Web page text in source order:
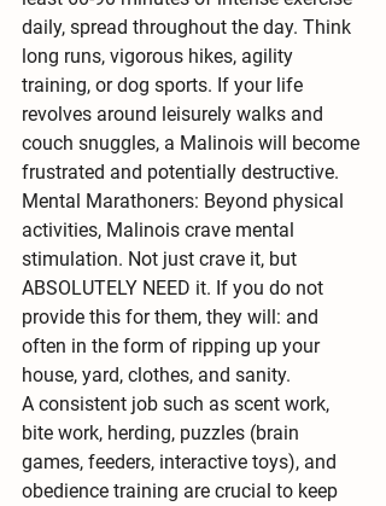
daily, spread throughout the day. Think
long runs, vigorous hikes, agility
training, or dog sports. If your life
revolves around leisurely walks and
couch snuggles, a Malinois will become
frustrated and potentially destructive.
Mental Marathoners: Beyond physical
activities, Malinois crave mental
stimulation. Not just crave it, but
ABSOLUTELY NEED it. If you do not
provide this for them, they will: and
often in the form of ripping up your
house, yard, clothes, and sanity.
A consistent job such as scent work,
bite work, herding, puzzles (brain
games, feeders, interactive toys), and
obedience training are crucial to keep